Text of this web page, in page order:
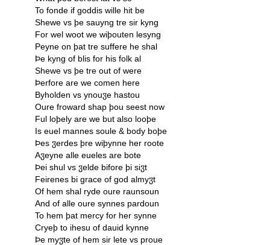
To fonde if goddis wille hit be
Shewe vs þe sauyng tre sir kyng
For wel woot we wiþouten lesyng
Peyne on þat tre suffere he shal
Þe kyng of blis for his folk al
Shewe vs þe tre out of were
Þerfore are we comen here
Byholden vs ynouჳe hastou
Oure froward shap þou seest now
Ful loþely are we but also looþe
Is euel mannes soule & body boþe
Þes ჳerdes þre wiþynne her roote
Aჳeyne alle eueles are bote
Þei shul vs ჳelde bifore þi siჳt
Feirenes bi grace of god almyჳt
Of hem shal ryde oure raunsoun
And of alle oure synnes pardoun
To hem þat mercy for her synne
Cryeþ to ihesu of dauid kynne
Þe myჳte of hem sir lete vs proue